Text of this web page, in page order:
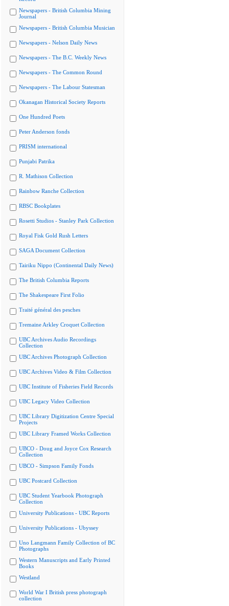
Newspapers - British Columbia Mining
Journal
Newspapers - British Columbia Musician
Newspapers - Nelson Daily News
Newspapers - The B.C. Weekly News
Newspapers - The Common Round
Newspapers - The Labour Statesman
Okanagan Historical Society Reports
One Hundred Poets
Peter Anderson fonds
PRISM international
Punjabi Patrika
R. Mathison Collection
Rainbow Ranche Collection
RBSC Bookplates
Rosetti Studios - Stanley Park Collection
Royal Fisk Gold Rush Letters
SAGA Document Collection
Tairiku Nippo (Continental Daily News)
The British Columbia Reports
The Shakespeare First Folio
Traité général des pesches
Tremaine Arkley Croquet Collection
UBC Archives Audio Recordings
Collection
UBC Archives Photograph Collection
UBC Archives Video & Film Collection
UBC Institute of Fisheries Field Records
UBC Legacy Video Collection
UBC Library Digitization Centre Special
Projects
UBC Library Framed Works Collection
UBCO - Doug and Joyce Cox Research
Collection
UBCO - Simpson Family Fonds
UBC Postcard Collection
UBC Student Yearbook Photograph
Collection
University Publications - UBC Reports
University Publications - Ubyssey
Uno Langmann Family Collection of BC
Photographs
Western Manuscripts and Early Printed
Books
Westland
World War I British press photograph
collection